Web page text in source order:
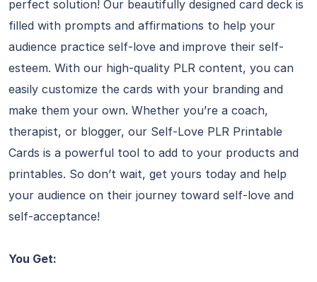
perfect solution! Our beautifully designed card deck is
filled with prompts and affirmations to help your
audience practice self-love and improve their self-
esteem. With our high-quality PLR content, you can
easily customize the cards with your branding and
make them your own. Whether you’re a coach,
therapist, or blogger, our Self-Love PLR Printable
Cards is a powerful tool to add to your products and
printables. So don’t wait, get yours today and help
your audience on their journey toward self-love and
self-acceptance!
You Get: